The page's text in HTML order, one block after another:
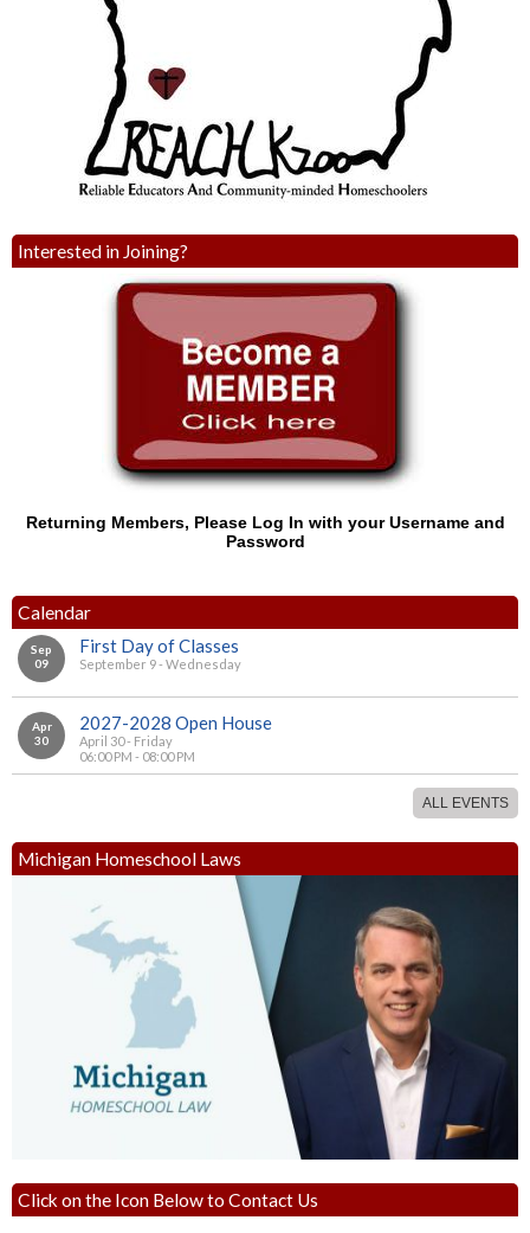
Interested in Joining?
Returning Members, Please Log In with your Username and
Password
Calendar
Sep
09
First Day of Classes
September 9 - Wednesday
Apr
30
2027-2028 Open House
April 30 - Friday
06:00 PM - 08:00 PM
ALL EVENTS
Michigan Homeschool Laws
Click on the Icon Below to Contact Us